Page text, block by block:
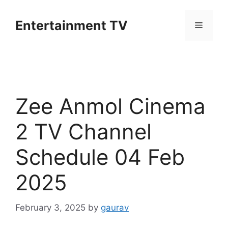
contentEntertainment TV Menu
Zee Anmol Cinema
2 TV Channel
Schedule 04 Feb
2025
February 3, 2025 by gaurav